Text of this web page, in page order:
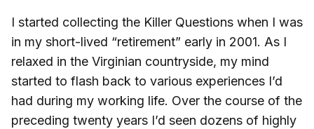
I started collecting the Killer Questions when I was
in my short-lived “retirement” early in 2001. As I
relaxed in the Virginian countryside, my mind
started to flash back to various experiences I’d
had during my working life. Over the course of the
preceding twenty years I’d seen dozens of highly